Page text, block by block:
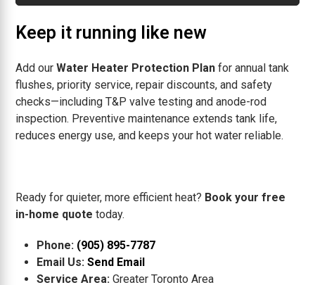
Keep it running like new
Add ourWater Heater Protection Plan for annual tank
flushes, priority service, repair discounts, and safety
checks—including T&P valve testing and anode-rod
inspection. Preventive maintenance extends tank life,
reduces energy use, and keeps your hot water reliable.
Ready for quieter, more efficient heat? Book your free
in-home quote today.
Phone: (905) 895-7787
Email Us:Send Email
Service Area: Greater Toronto Area